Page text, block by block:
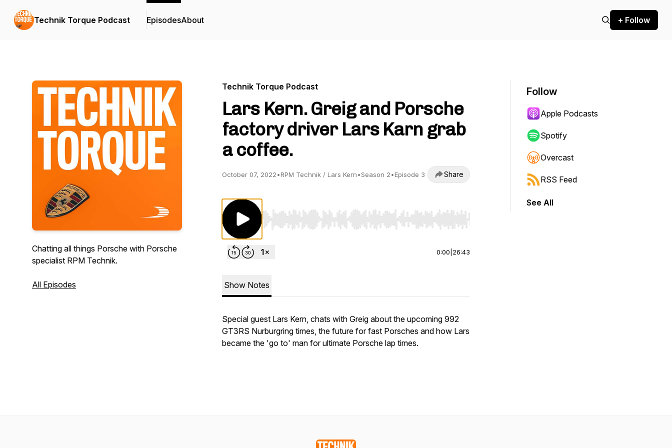
Technik Torque Podcast EpisodesAbout + Follow
Chatting all things Porsche with Porsche
specialist RPM Technik.
All Episodes
Technik Torque Podcast
Lars Kern. Greig and Porsche
factory driver Lars Karn grab
a coffee.
October 07, 2022•RPM Technik / Lars Kern•Season 2•Episode 3 Share
Use Left/Right to seek, Home/End to jump to start or end. Hold shift to jump forward or backward.
0:00 26:43
Show Notes
Special guest Lars Kern, chats with Greig about the upcoming 992
GT3RS Nurburgring times, the future for fast Porsches and how Lars
became the 'go to' man for ultimate Porsche lap times.
Follow
Apple Podcasts
Spotify
Overcast
RSS Feed
See All